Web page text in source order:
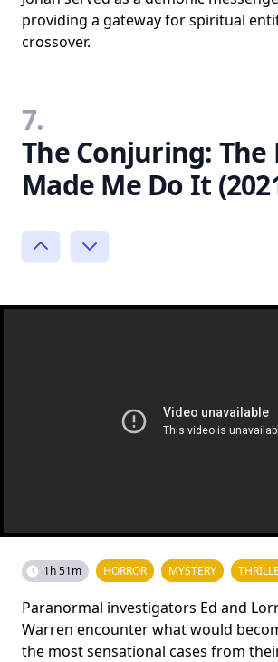
providing a gateway for spiritual
crossover.
7.
The Conjuring: The
Made Me Do It
1h 51m HORROR MYSTERY
Paranormal investigators Ed and
Warren encounter what would
the most sensational cases from